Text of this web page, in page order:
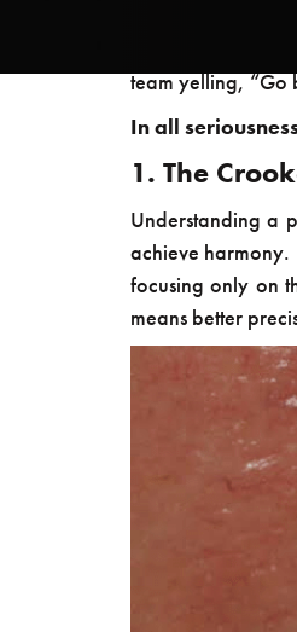
While a perfect
principles occur
team yelling, “Go
In all
1. The
Understanding a
achieve
focusing only on
means better